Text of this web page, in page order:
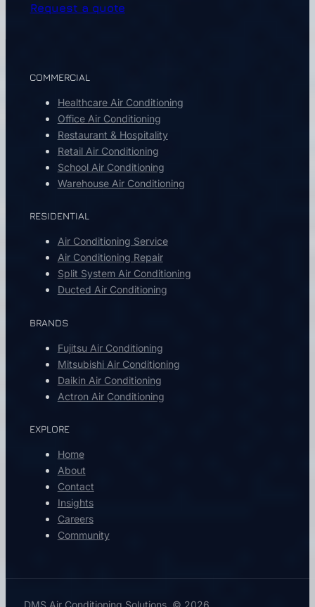
Request a quote
COMMERCIAL
Healthcare Air Conditioning
Office Air Conditioning
Restaurant & Hospitality
Retail Air Conditioning
School Air Conditioning
Warehouse Air Conditioning
RESIDENTIAL
Air Conditioning Service
Air Conditioning Repair
Split System Air Conditioning
Ducted Air Conditioning
BRANDS
Fujitsu Air Conditioning
Mitsubishi Air Conditioning
Daikin Air Conditioning
Actron Air Conditioning
EXPLORE
Home
About
Contact
Insights
Careers
Community
DMS Air Conditioning Solutions © 2026